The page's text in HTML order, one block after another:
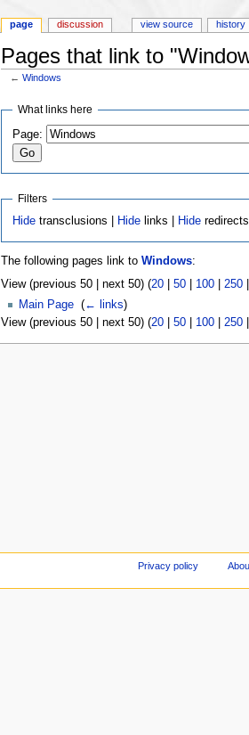
Pages that link to
←Windows
What links here
Page:
Filters
Hide transclusions | Hide links | Hide redirects
The following pages link to Windows:
View (previous 50 | next 50) (20| 50| 100| 250
Main Page‎ (← links)
View (previous 50 | next 50) (20| 50| 100| 250
page discussion view source history
Privacy policy